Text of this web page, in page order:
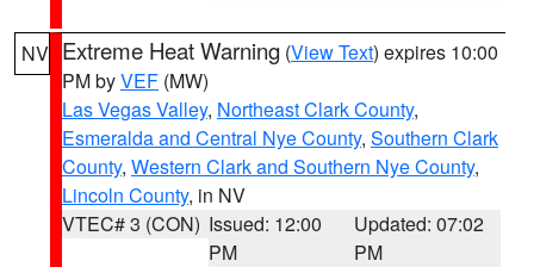
NV Extreme Heat Warning (View Text) expires 10:00
PM byVEF (MW)
Las Vegas Valley, Northeast Clark County,
Esmeralda and Central Nye County, Southern Clark
County, Western Clark and Southern Nye County,
Lincoln County, in NV
VTEC# 3 (CON) Issued: 12:00
PM
Updated: 07:02
PM